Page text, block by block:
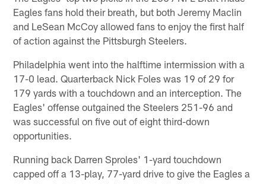
Eagles fans hold their breath, but both Jeremy Maclin
and LeSean McCoy allowed fans to enjoy the first half
of action against the Pittsburgh Steelers.
Philadelphia went into the halftime intermission with a
17-0 lead. Quarterback Nick Foles was 19 of 29 for
179 yards with a touchdown and an interception. The
Eagles' offense outgained the Steelers 251-96 and
was successful on five out of eight third-down
opportunities.
Running back Darren Sproles' 1-yard touchdown
capped off a 13-play, 77-yard drive to give the Eagles a